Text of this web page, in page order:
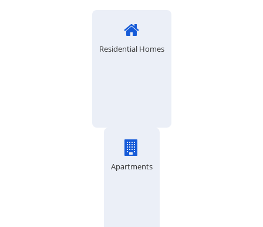
Residential Homes
Apartments